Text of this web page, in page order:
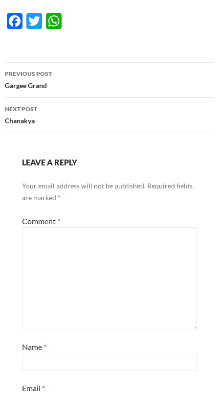
F
b
o
o
k
T
er s
p
Post
navigation
PREVIOUS POST
Gargee Grand
NEXT POST
Chanakya
LEAVE A REPLY
Your email address will not be published. Required fields
are marked *
Comment *
Name *
Email *